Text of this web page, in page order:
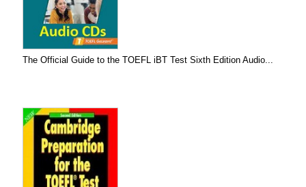
The Official Guide to the TOEFL iBT Test Sixth Edition Audio...